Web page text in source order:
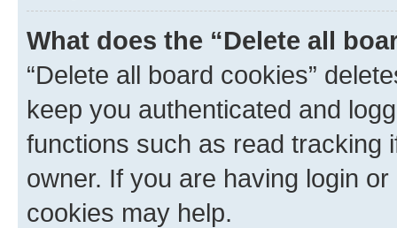
What does the “Delete all
“Delete all board cookies”
keep you authenticated and
functions such as read tracking
owner. If you are having login
cookies may help.